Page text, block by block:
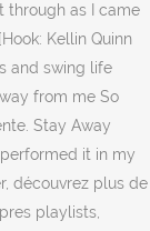
through as I came
Kellin Quinn
and swing life
from me So
Stay Away
it in my
découvrez plus de
playlists,